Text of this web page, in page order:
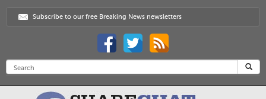
Subscribe to our free Breaking News newsletters